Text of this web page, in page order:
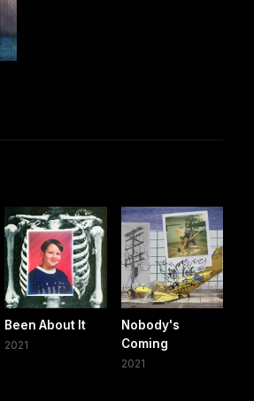
Been About It
2021
Nobody's
Coming
2021